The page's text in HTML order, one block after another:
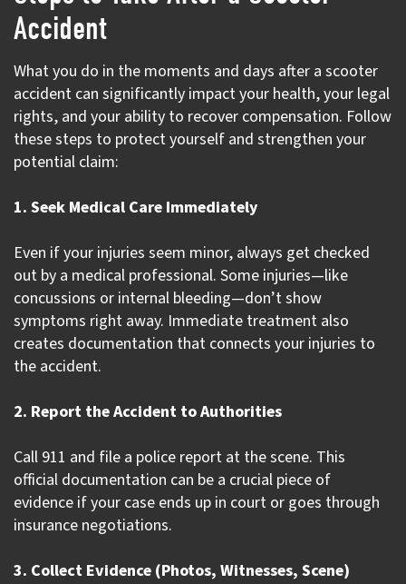
Accident
What you do in the moments and days after a scooter
accident can significantly impact your health, your legal
rights, and your ability to recover compensation. Follow
these steps to protect yourself and strengthen your
potential claim:
1. Seek Medical Care Immediately
Even if your injuries seem minor, always get checked
out by a medical professional. Some injuries—like
concussions or internal bleeding—don’t show
symptoms right away. Immediate treatment also
creates documentation that connects your injuries to
the accident.
2. Report the Accident to Authorities
Call 911 and file a police report at the scene. This
official documentation can be a crucial piece of
evidence if your case ends up in court or goes through
insurance negotiations.
3. Collect Evidence (Photos, Witnesses, Scene)